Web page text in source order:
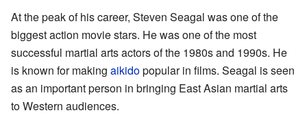
At the peak of his career, Steven Seagal was one of the
biggest action movie stars. He was one of the most
successful martial arts actors of the 1980s and 1990s. He
is known for making aikidopopular in films. Seagal is seen
as an important person in bringing East Asian martial arts
to Western audiences.